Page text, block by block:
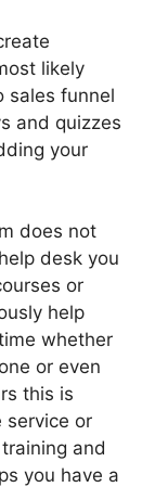
likely
sales funnel
and quizzes
your
does not
desk you
or
help
whether
or even
this is
service or
and
you have a